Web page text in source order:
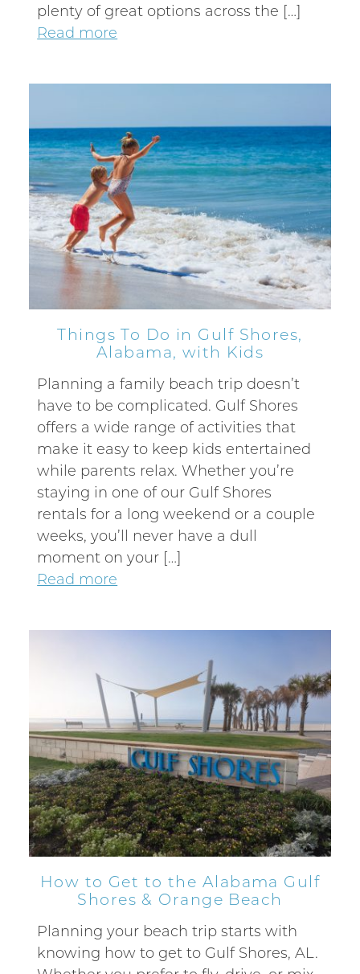
plenty of great options across the […]
Read more
Things To Do in Gulf Shores,
Alabama, with Kids
Planning a family beach trip doesn’t
have to be complicated. Gulf Shores
offers a wide range of activities that
make it easy to keep kids entertained
while parents relax. Whether you’re
staying in one of our Gulf Shores
rentals for a long weekend or a couple
weeks, you’ll never have a dull
moment on your […]
Read more
How to Get to the Alabama Gulf
Shores & Orange Beach
Planning your beach trip starts with
knowing how to get to Gulf Shores, AL.